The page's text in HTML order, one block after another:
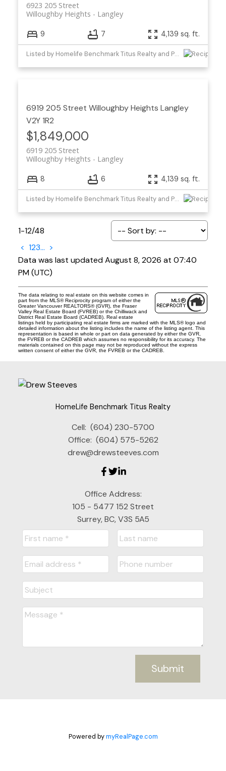
6923 205 Street
Langley
Willoughby Heights
9 7 4,139 sq. ft.
Listed by Homelife Benchmark Titus Realty and Planet Group Realty Inc.
6919 205 Street Willoughby Heights Langley
V2Y 1R2
$1,849,000
6919 205 Street
Langley
Willoughby Heights
8 6 4,139 sq. ft.
Listed by Homelife Benchmark Titus Realty and Planet Group Realty Inc.
1-12/48
< 123... >
Data was last updated August 8, 2026 at 07:40
PM (UTC)
The data relating to real estate on this website comes in
part from the MLS® Reciprocity program of either the
Greater Vancouver REALTORS® (GVR), the Fraser
Valley Real Estate Board (FVREB) or the Chilliwack and
District Real Estate Board (CADREB). Real estate
listings held by participating real estate firms are marked with the MLS® logo and
detailed information about the listing includes the name of the listing agent. This
representation is based in whole or part on data generated by either the GVR,
the FVREB or the CADREB which assumes no responsibility for its accuracy. The
materials contained on this page may not be reproduced without the express
written consent of either the GVR, the FVREB or the CADREB.
HomeLife Benchmark Titus Realty
Cell: (604) 230-5700
Office: (604) 575-5262
drew@drewsteeves.com
Office Address:
105 - 5477 152 Street
Surrey, BC, V3S 5A5
Submit
Powered bymyRealPage.com